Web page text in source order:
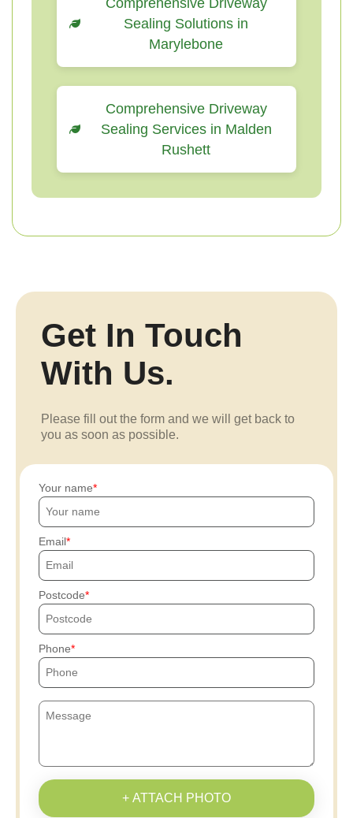
Comprehensive Driveway
Sealing Solutions in
Marylebone
Comprehensive Driveway
Sealing Services in Malden
Rushett
Get In Touch
With Us.
Please fill out the form and we will get back to
you as soon as possible.
Your name
Email
Postcode
Phone
+ ATTACH PHOTO